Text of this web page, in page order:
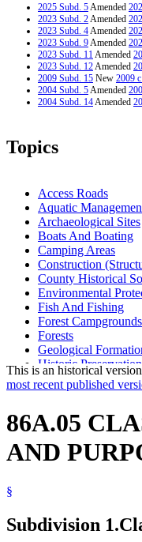
2025 Subd. 5Amended
2023 Subd. 2Amended
2023 Subd. 4Amended
2023 Subd. 9Amended
2023 Subd. 11Amended
2023 Subd. 12Amended
2009 Subd. 15 New 2009
2004 Subd. 5Amended
2004 Subd. 14Amended
Topics
Access Roads
Aquatic
Archaeological Sites
Boats And Boating
Camping Areas
Construction
County Historical
Environmental
Fish And Fishing
Forest Campgrounds
Forests
Geological
Historic Preservation
Historic Sites And
Hunting
Mining
Minnesota
Motor Vehicles
Natural Resources
Prehistoric Sites
Real Property
This is an historical
most recent published
86A.05
AND
§
Subdivision 1.